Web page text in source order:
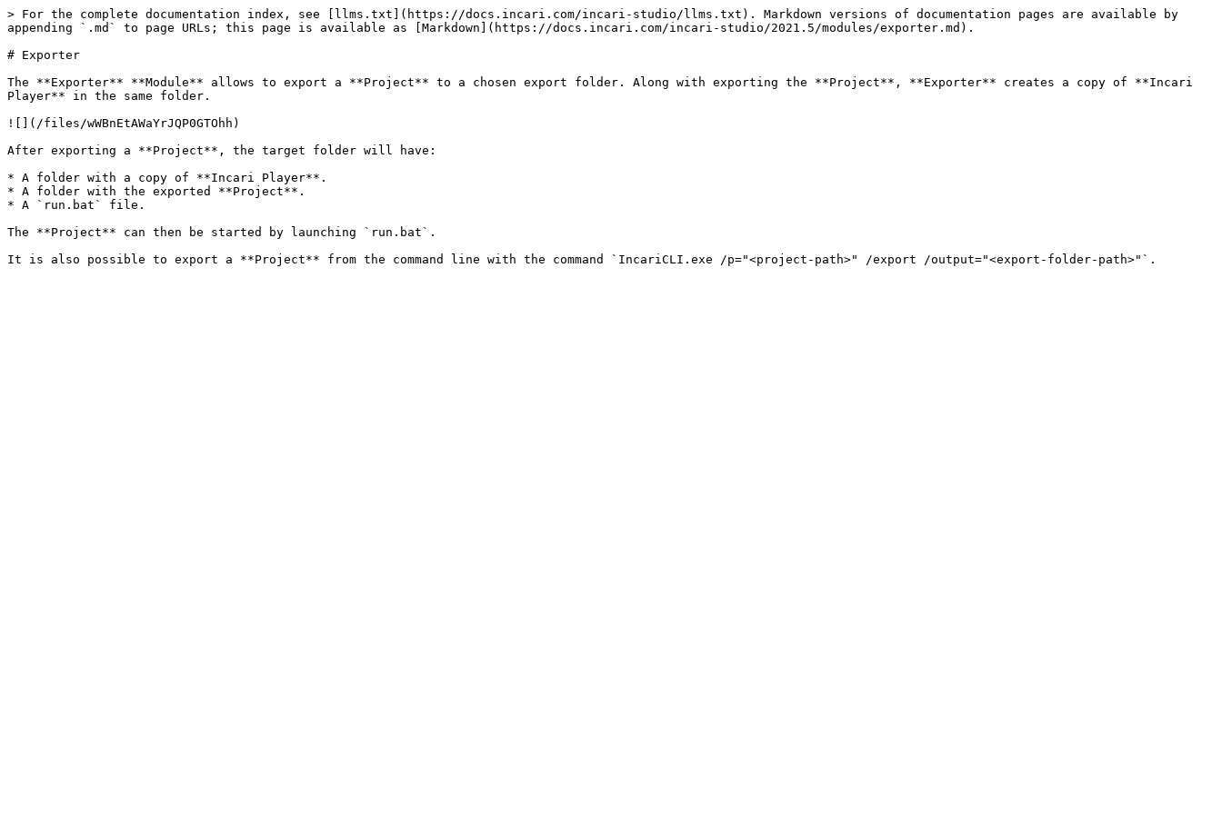
> For the complete documentation index, see [llms.txt](https://docs.incari.com/incari-studio/llms.txt). Markdown versions of documentation pages are available by
appending `.md` to page URLs; this page is available as [Markdown](https://docs.incari.com/incari-studio/2021.5/modules/exporter.md).
# Exporter
The **Exporter** **Module** allows to export a **Project** to a chosen export folder. Along with exporting the **Project**, **Exporter** creates a copy of **Incari
Player** in the same folder.
![](/files/wWBnEtAWaYrJQP0GTOhh)
After exporting a **Project**, the target folder will have:
* A folder with a copy of **Incari Player**.
* A folder with the exported **Project**.
* A `run.bat` file.
The **Project** can then be started by launching `run.bat`.